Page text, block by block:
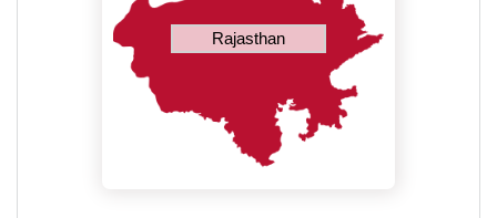
Rajasthan